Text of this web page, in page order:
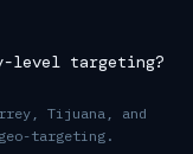
level targeting?
Tijuana, and
targeting.